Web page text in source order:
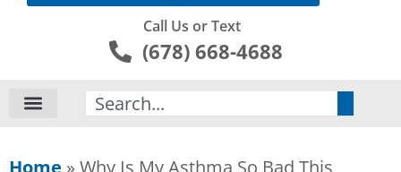
Call Us or Text
(678) 668-4688
Search
Home » Why Is My Asthma So Bad This